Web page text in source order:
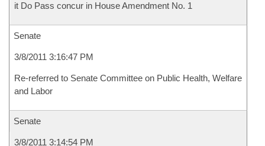
it Do Pass concur in House Amendment No. 1
Senate
3/8/2011 3:16:47 PM
Re-referred to Senate Committee on Public Health, Welfare
and Labor
Senate
3/8/2011 3:14:54 PM